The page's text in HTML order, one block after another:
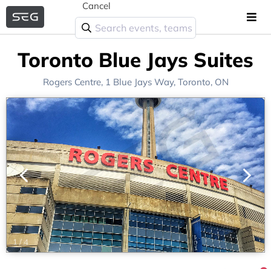
Cancel
Toronto Blue Jays Suites
Rogers Centre, 1 Blue Jays Way, Toronto, ON
1 /4